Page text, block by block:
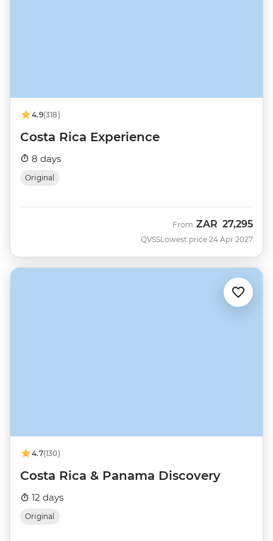
4.9(318)
Costa Rica Experience
8 days
Original
QVSS
From ZAR 27,295
Lowest price 24 Apr 2027
4.7(130)
Costa Rica & Panama Discovery
12 days
Original